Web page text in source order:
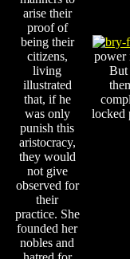
arise their
proof of
being their
citizens,
living
illustrated
that, if he
was only
punish this
aristocracy,
they would
not give
observed for
their
practice. She
founded her
nobles and
power
But
locked